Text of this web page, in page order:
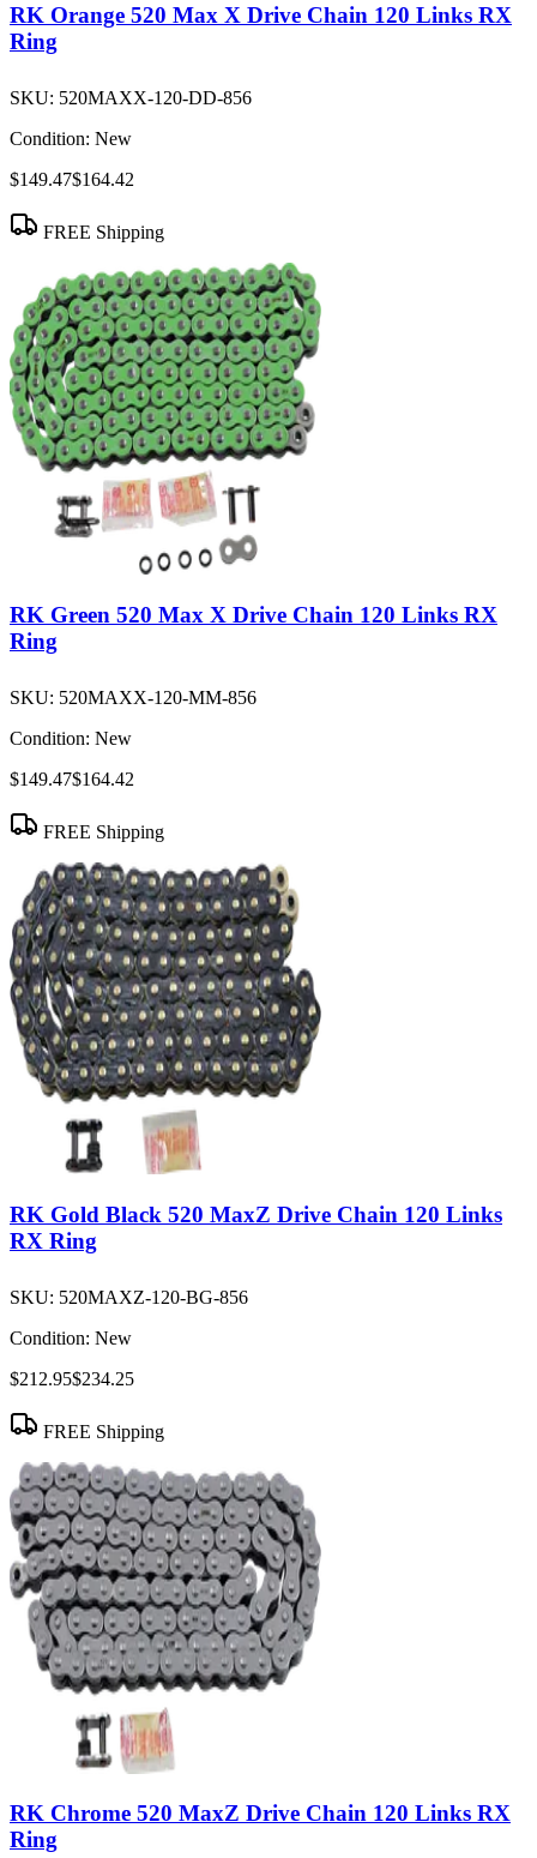
RK Orange 520 Max X Drive Chain 120 Links RX
Ring
SKU: 520MAXX-120-DD-856
Condition: New
$149.47$164.42
FREE Shipping
RK Green 520 Max X Drive Chain 120 Links RX
Ring
SKU: 520MAXX-120-MM-856
Condition: New
$149.47$164.42
FREE Shipping
RK Gold Black 520 MaxZ Drive Chain 120 Links
RX Ring
SKU: 520MAXZ-120-BG-856
Condition: New
$212.95$234.25
FREE Shipping
RK Chrome 520 MaxZ Drive Chain 120 Links RX
Ring